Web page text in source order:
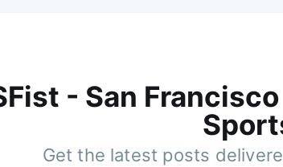
- San
Get the latest posts